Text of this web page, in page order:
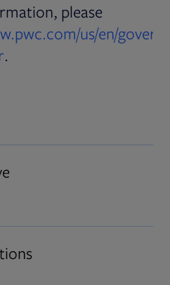
please
us/en/
Opens in new tab
.